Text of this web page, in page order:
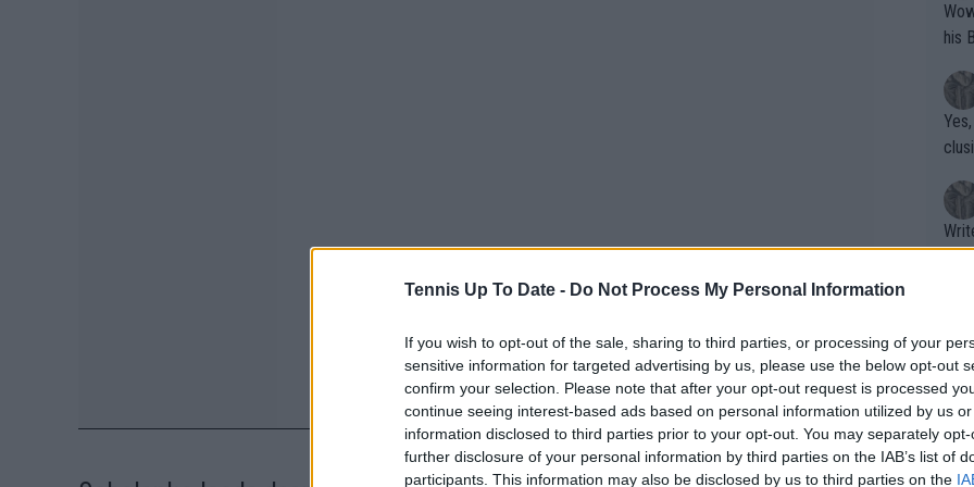
Tennis Up To Date - Do Not Process My Personal Information
If you wish to opt-out of the sale, sharing to third parties, or processing of your
sensitive information for targeted advertising by us, please use the below opt-out
confirm your selection. Please note that after your opt-out request is processed
continue seeing interest-based ads based on personal information utilized by us
information disclosed to third parties prior to your opt-out. You may separately
further disclosure of your personal information by third parties on the IAB’s list of
participants. This information may also be disclosed by us to third parties on the
Wow!! Haven't seen a Volley-A-Thon
his
Writer states:
that
g
shit.
No
or